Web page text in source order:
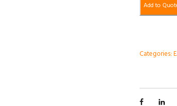
Add to
Categories: